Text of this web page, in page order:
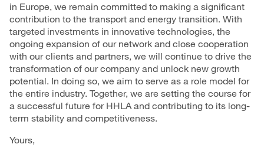
in Europe, we remain committed to making a significant
contribution to the transport and energy transition. With
targeted investments in innovative technologies, the
ongoing expansion of our network and close cooperation
with our clients and partners, we will continue to drive the
transformation of our company and unlock new growth
potential. In doing so, we aim to serve as a role model for
the entire industry. Together, we are setting the course for
a successful future for HHLA and contributing to its long-
term stability and competitiveness.
Yours,